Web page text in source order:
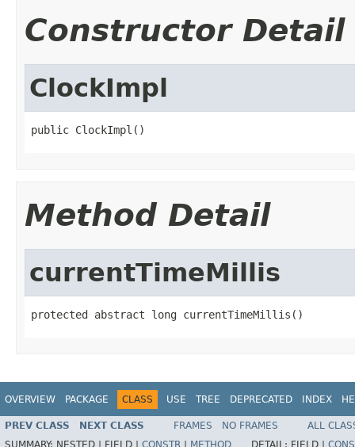
Constructor Detail
ClockImpl
public ClockImpl()
Method Detail
currentTimeMillis
protected abstract long currentTimeMillis()
OVERVIEW PACKAGE CLASS USE TREE DEPRECATED INDEX
PREV CLASS NEXT CLASS FRAMES NO FRAMES
ALL
SUMMARY: NESTED | FIELD | CONSTR METHOD DETAIL: FIELD |